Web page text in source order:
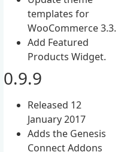
templates for
WooCommerce 3.3.
Add Featured
Products Widget.
0.9.9
Released 12
January 2017
Adds the Genesis
Connect Addons